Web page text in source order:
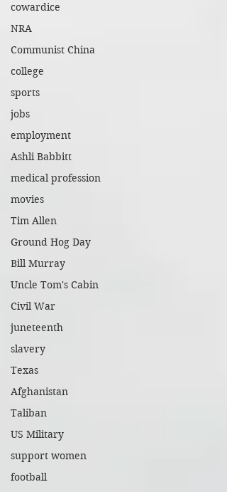
cowardice
NRA
Communist China
college
sports
jobs
employment
Ashli Babbitt
medical profession
movies
Tim Allen
Ground Hog Day
Bill Murray
Uncle Tom's Cabin
Civil War
juneteenth
slavery
Texas
Afghanistan
Taliban
US Military
support women
football